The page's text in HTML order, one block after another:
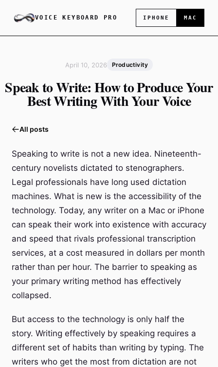
VOICE KEYBOARD PRO IPHONE MAC
April 10, 2026 Productivity
Speak to Write: How to Produce Your
Best Writing With Your Voice
All posts
Speaking to write is not a new idea. Nineteenth-
century novelists dictated to stenographers.
Legal professionals have long used dictation
machines. What is new is the accessibility of the
technology. Today, any writer on a Mac or iPhone
can speak their work into existence with accuracy
and speed that rivals professional transcription
services, at a cost measured in dollars per month
rather than per hour. The barrier to speaking as
your primary writing method has effectively
collapsed.
But access to the technology is only half the
story. Writing effectively by speaking requires a
different set of habits than writing by typing. The
writers who get the most from dictation are not